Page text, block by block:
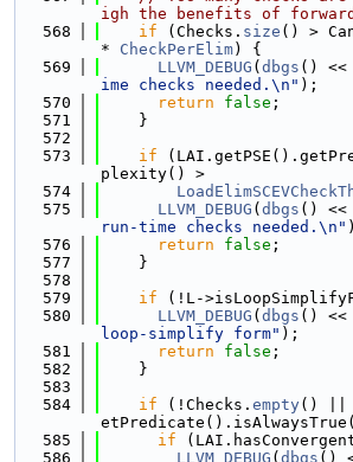
igh the benefits of
  568
if (Checks. size () >
* CheckPerElim) {
  569
LLVM_DEBUG ( dbgs () <<
ime checks needed.\n" );
  570
return false ;
  571
    }
  572
  573
if
plexity() >
  574
  575
LLVM_DEBUG ( dbgs () <<
run-time checks needed.\n"
  576
return false ;
  577
    }
  578
  579
if (!L-
  580
LLVM_DEBUG ( dbgs () <<
loop-simplify form" );
  581
return false ;
  582
    }
  583
  584
if (!Checks. empty() ||
  585
if
  586
LLVM_DEBUG ( dbgs ()